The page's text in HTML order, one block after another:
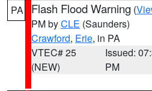
PA Flash Flood Warning (
PM byCLE (Saunders)
Crawford, Erie, in PA
VTEC# 25
(NEW)
Issued:
PM